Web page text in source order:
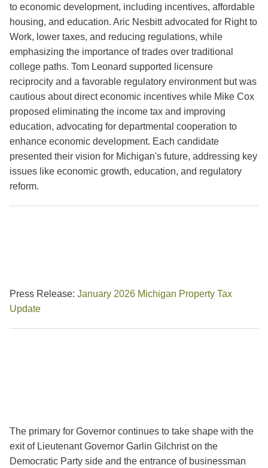
to economic development, including incentives, affordable
housing, and education. Aric Nesbitt advocated for Right to
Work, lower taxes, and reducing regulations, while
emphasizing the importance of trades over traditional
college paths. Tom Leonard supported licensure
reciprocity and a favorable regulatory environment but was
cautious about direct economic incentives while Mike Cox
proposed eliminating the income tax and improving
education, advocating for departmental cooperation to
enhance economic development. Each candidate
presented their vision for Michigan's future, addressing key
issues like economic growth, education, and regulatory
reform.
Press Release: January 2026 Michigan Property Tax
Update
The primary for Governor continues to take shape with the
exit of Lieutenant Governor Garlin Gilchrist on the
Democratic Party side and the entrance of businessman